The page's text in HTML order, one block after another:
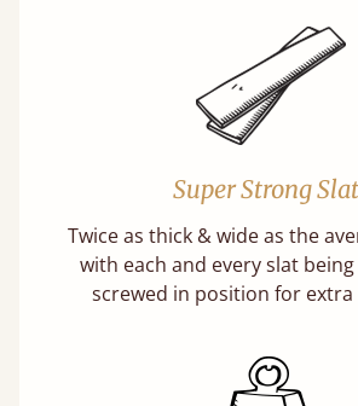
Super Strong
Twice as thick & wide as the
with each and every slat
screwed in position for